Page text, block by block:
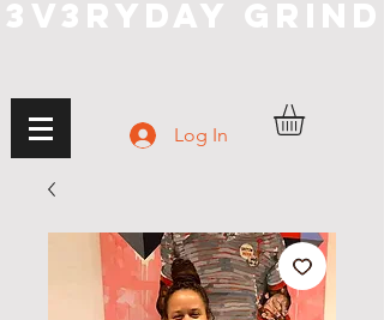
3V3RYDAY GRIND
Log In